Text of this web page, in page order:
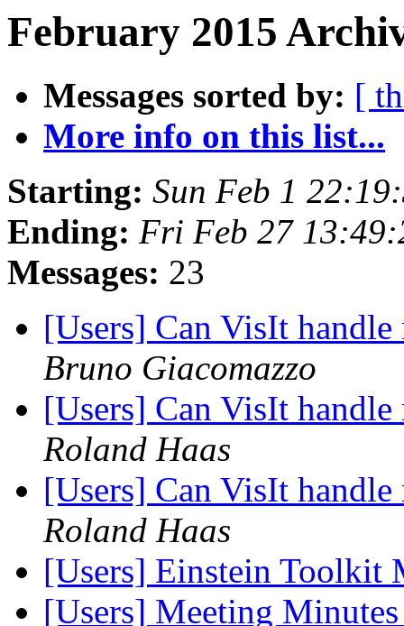
February 2015
Messages sorted by: [
More info on this list...
Starting: Sun Feb 1
Ending: Fri Feb 27
Messages: 23
[Users] Can VisIt
Bruno Giacomazzo
[Users] Can VisIt
Roland Haas
[Users] Can VisIt
Roland Haas
[Users] Einstein Toolkit
[Users] Meeting